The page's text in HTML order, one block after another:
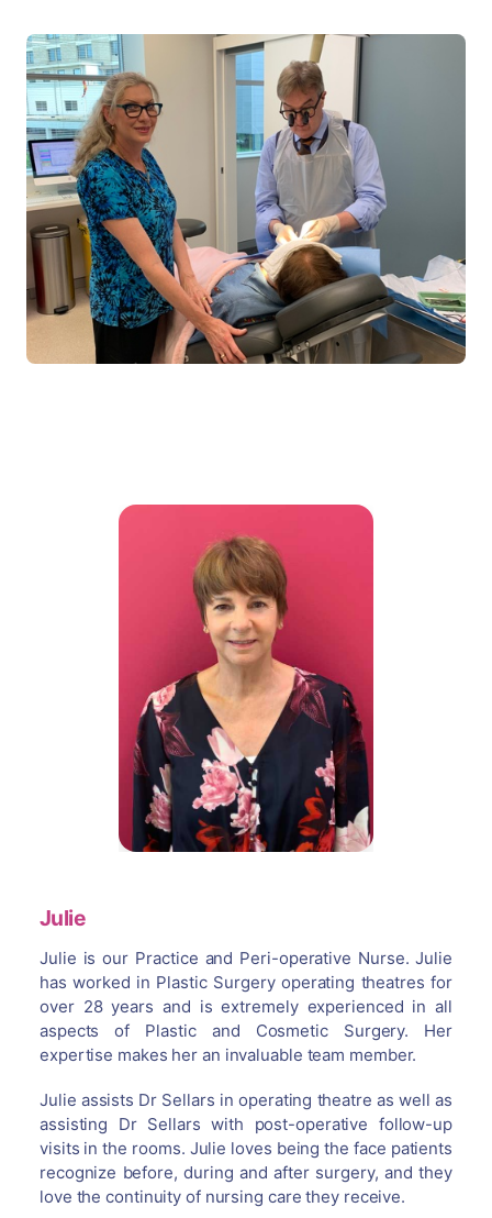
Julie
Julie is our Practice and Peri-operative Nurse. Julie
has worked in Plastic Surgery operating theatres for
over 28 years and is extremely experienced in all
aspects of Plastic and Cosmetic Surgery. Her
expertise makes her an invaluable team member.
Julie assists Dr Sellars in operating theatre as well as
assisting Dr Sellars with post-operative follow-up
visits in the rooms. Julie loves being the face patients
recognize before, during and after surgery, and they
love the continuity of nursing care they receive.